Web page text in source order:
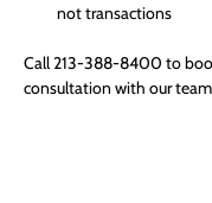
not transactions
Call 213-388-8400 to
consultation with our